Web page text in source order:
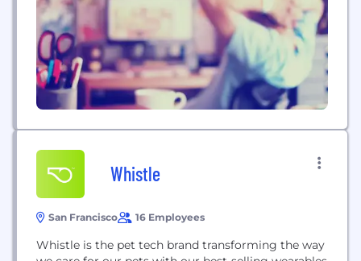
Whistle
San Francisco 16 Employees
Whistle is the pet tech brand transforming the way